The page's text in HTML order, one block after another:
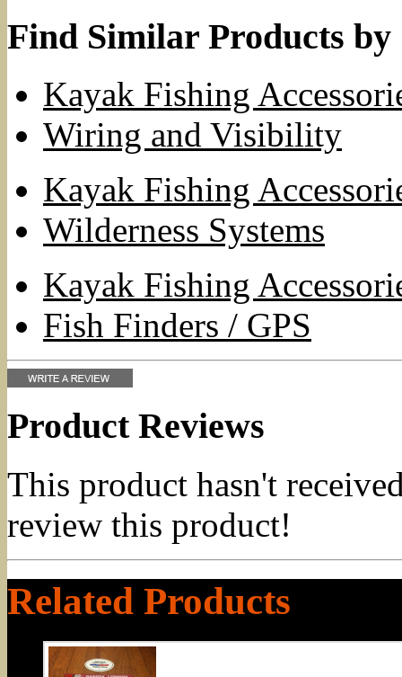
Find Similar Products by
Kayak Fishing
Wiring and Visibility
Kayak Fishing
Wilderness Systems
Kayak Fishing
Fish Finders / GPS
Product Reviews
This product hasn't
review this product!
Related Products